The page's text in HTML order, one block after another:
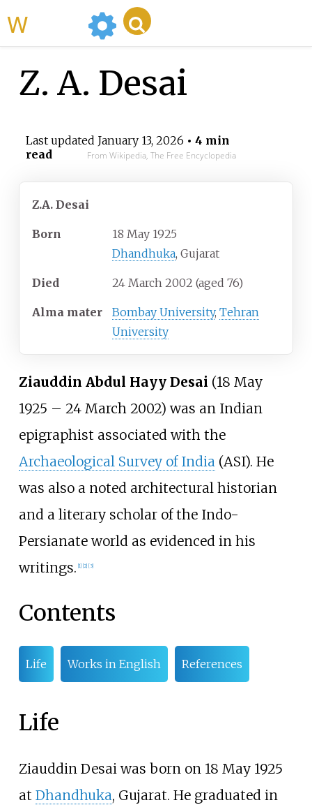
Z. A. Desai
Last updated January 13, 2026 • 4 min
read
From Wikipedia, The Free Encyclopedia
Z.A. Desai
Born
18 May 1925
Dhandhuka, Gujarat
Died 24 March 2002 (aged 76)
Alma mater Bombay University, Tehran
University
Ziauddin Abdul Hayy Desai (18 May
1925 – 24 March 2002) was an Indian
epigraphist associated with the
Archaeological Survey of India (ASI). He
was also a noted architectural historian
and a literary scholar of the Indo-
Persianate world as evidenced in his
writings. [1] [2] [3]
Contents
Life Works in English References
Life
Ziauddin Desai was born on 18 May 1925
at Dhandhuka, Gujarat. He graduated in